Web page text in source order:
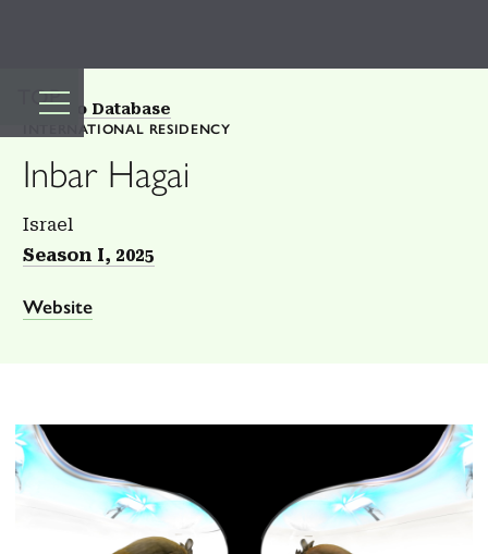
TOP
Back to Database
INTERNATIONAL RESIDENCY
Inbar Hagai
Israel
Season I, 2025
Website